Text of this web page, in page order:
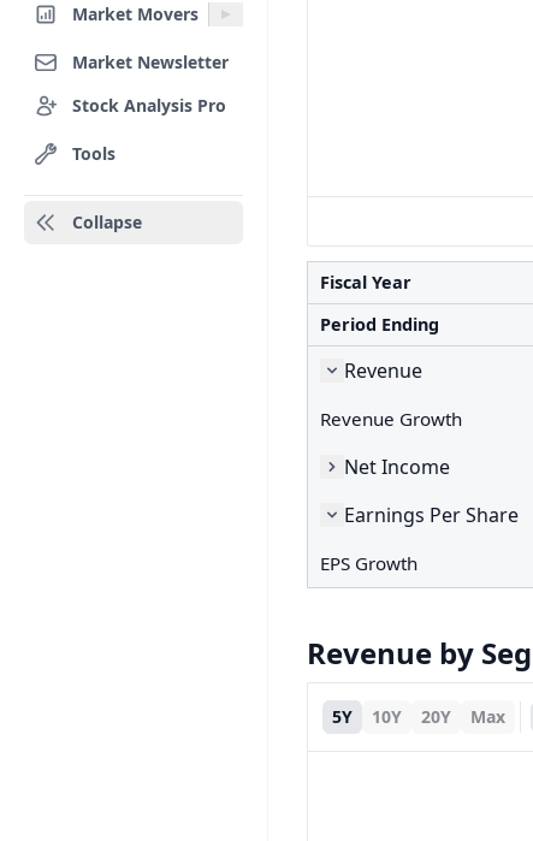
Market Movers
Market Newsletter
Stock Analysis Pro
Tools
Collapse
Fiscal Year
Period Ending
Revenue
Revenue Growth
Net Income
Earnings Per Share
EPS Growth
Revenue by
5Y 10Y 20Y Max